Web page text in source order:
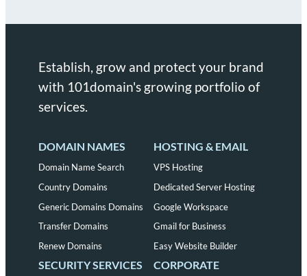
Establish, grow and protect your brand
with 101domain's growing portfolio of
services.
DOMAIN NAMES
Domain Name Search
Country Domains
Generic Domains Domains
Transfer Domains
Renew Domains
HOSTING & EMAIL
VPS Hosting
Dedicated Server Hosting
Google Workspace
Gmail for Business
Easy Website Builder
SECURITY SERVICES
CORPORATE